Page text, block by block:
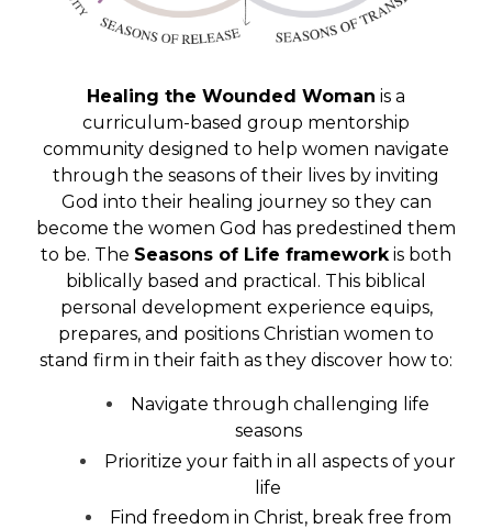
Healing the Wounded Woman is a
curriculum-based group mentorship
community designed to help women navigate
through the seasons of their lives by inviting
God into their healing journey so they can
become the women God has predestined them
to be. The Seasons of Life frameworkis both
biblically based and practical. This biblical
personal development experience equips,
prepares, and positions Christian women to
stand firm in their faith as they discover how to:
Navigate through challenging life
seasons
Prioritize your faith in all aspects of your
life
Find freedom in Christ, break free from